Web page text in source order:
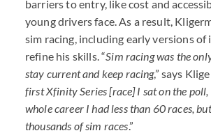
barriers to entry, like cost and
young drivers face. As a result,
sim racing, including early versions of
refine his skills. “Sim racing was the
stay current and keep racing,” says
first Xfinity Series [race] I sat on the
whole career I had less than 60 races,
thousands of sim races.”